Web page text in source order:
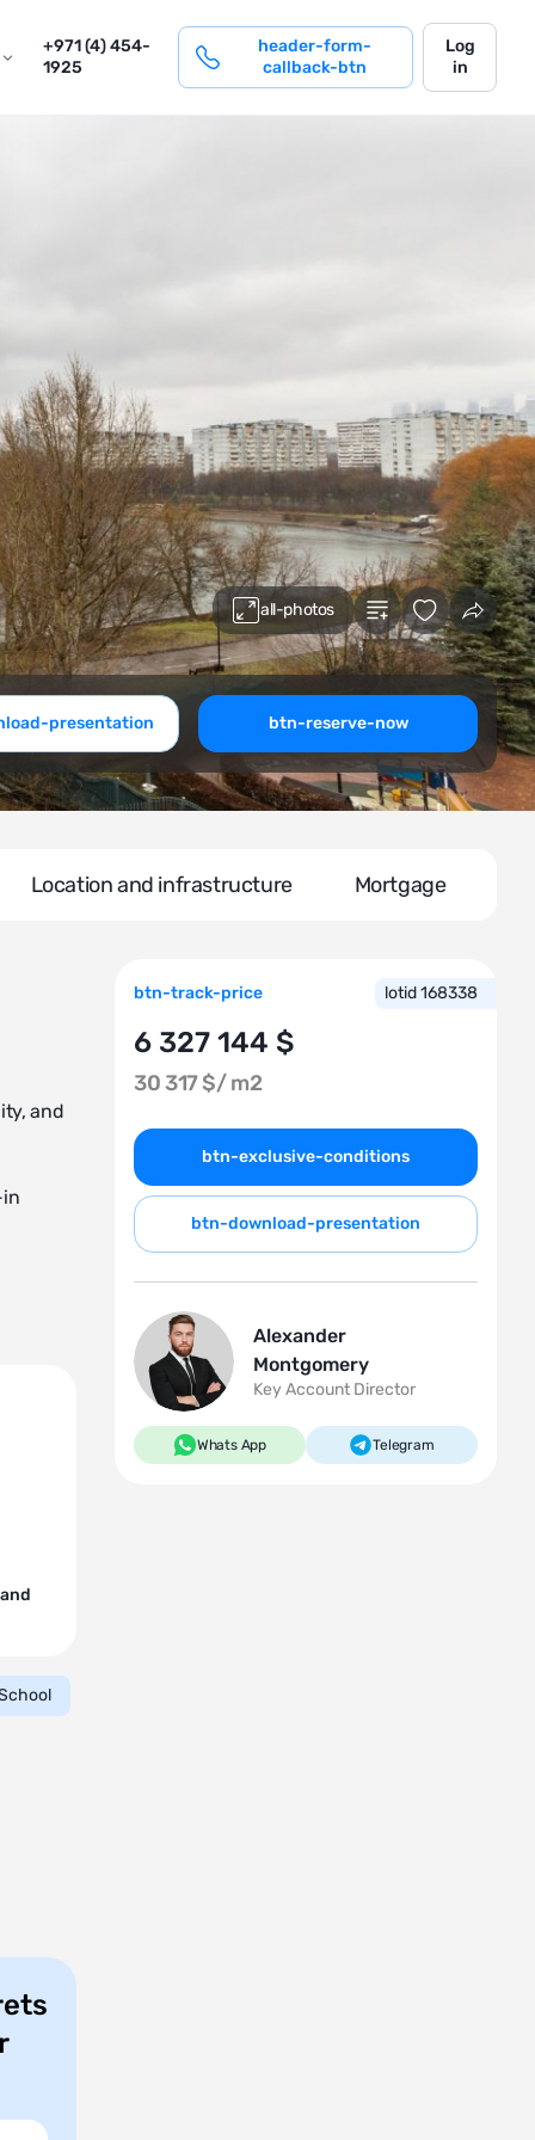
+971 (4) 454-
1925
header-form-
callback-btn
login
Log
in
all-photos
presentation btn-reserve-now
Location and infrastructure Mortgage
and
in
btn-track-price lotid 168338
6 327 144 $
30 317 $/m2
btn-exclusive-conditions
btn-download-presentation
Alexander
Montgomery
Key Account Director
Whats App Telegram